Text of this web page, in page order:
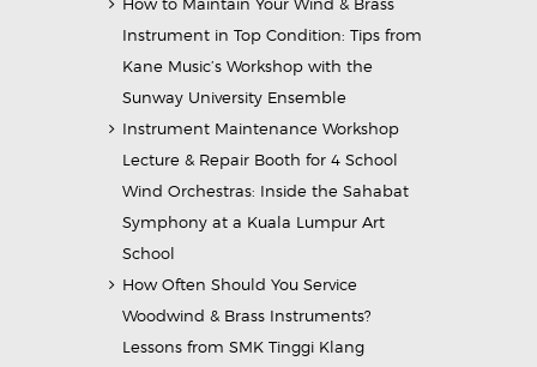
Instrument in Top Condition: Tips from
Kane Music’s Workshop with the
Sunway University Ensemble
Instrument Maintenance Workshop
Lecture & Repair Booth for 4 School
Wind Orchestras: Inside the Sahabat
Symphony at a Kuala Lumpur Art
School
How Often Should You Service
Woodwind & Brass Instruments?
Lessons from SMK Tinggi Klang